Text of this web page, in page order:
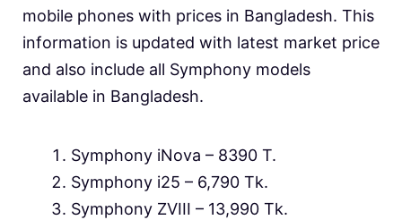
mobile phones with prices in Bangladesh. This
information is updated with latest market price
and also include all Symphony models
available in Bangladesh.
Symphony iNova – 8390 T.
Symphony i25 – 6,790 Tk.
Symphony ZVIII – 13,990 Tk.